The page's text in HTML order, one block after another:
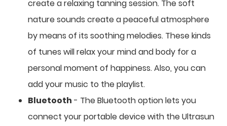
create a relaxing tanning session. The soft
nature sounds create a peaceful atmosphere
by means of its soothing melodies. These kinds
of tunes will relax your mind and body for a
personal moment of happiness. Also, you can
add your music to the playlist.
Bluetooth - The Bluetooth option lets you
connect your portable device with the Ultrasun